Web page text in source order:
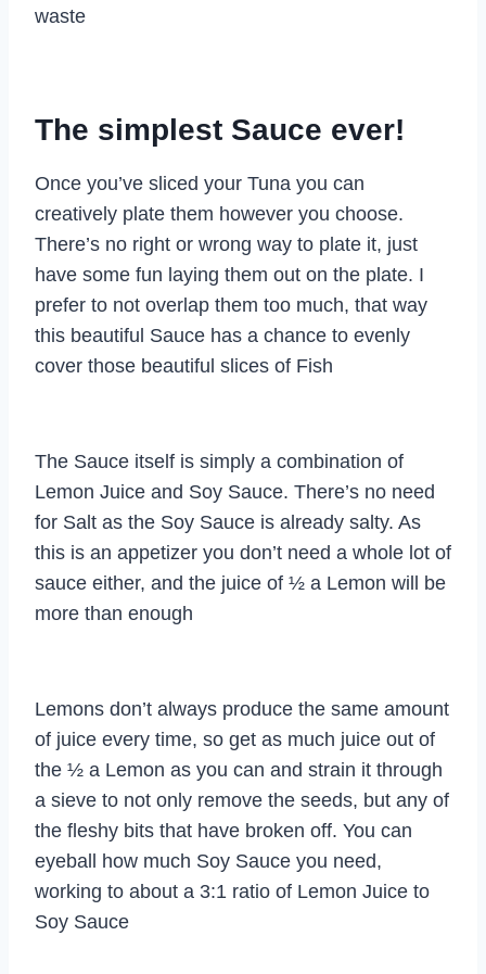
waste
The simplest Sauce ever!
Once you’ve sliced your Tuna you can
creatively plate them however you choose.
There’s no right or wrong way to plate it, just
have some fun laying them out on the plate. I
prefer to not overlap them too much, that way
this beautiful Sauce has a chance to evenly
cover those beautiful slices of Fish
The Sauce itself is simply a combination of
Lemon Juice and Soy Sauce. There’s no need
for Salt as the Soy Sauce is already salty. As
this is an appetizer you don’t need a whole lot of
sauce either, and the juice of ½ a Lemon will be
more than enough
Lemons don’t always produce the same amount
of juice every time, so get as much juice out of
the ½ a Lemon as you can and strain it through
a sieve to not only remove the seeds, but any of
the fleshy bits that have broken off. You can
eyeball how much Soy Sauce you need,
working to about a 3:1 ratio of Lemon Juice to
Soy Sauce